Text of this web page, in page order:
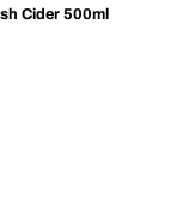
Cider 500ml